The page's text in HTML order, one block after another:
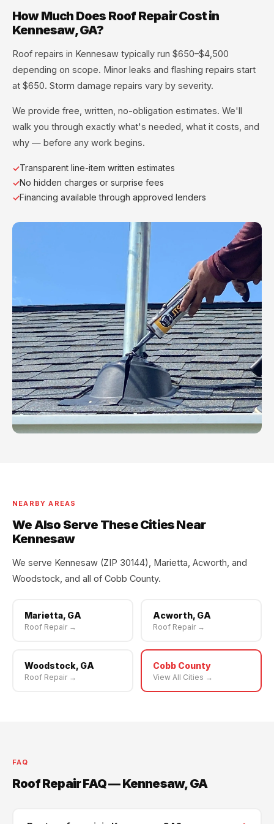
How Much Does Roof Repair Cost in
Kennesaw, GA?
Roof repairs in Kennesaw typically run $650–$4,500
depending on scope. Minor leaks and flashing repairs start
at $650. Storm damage repairs vary by severity.
We provide free, written, no-obligation estimates. We'll
walk you through exactly what's needed, what it costs, and
why — before any work begins.
Transparent line-item written estimates
No hidden charges or surprise fees
Financing available through approved lenders
NEARBY AREAS
We Also Serve These Cities Near
Kennesaw
We serve Kennesaw (ZIP 30144), Marietta, Acworth, and
Woodstock, and all of Cobb County.
Marietta, GA
Roof Repair →
Acworth, GA
Roof Repair →
Woodstock, GA
Roof Repair →
Cobb County
View All Cities →
FAQ
Roof Repair FAQ — Kennesaw, GA